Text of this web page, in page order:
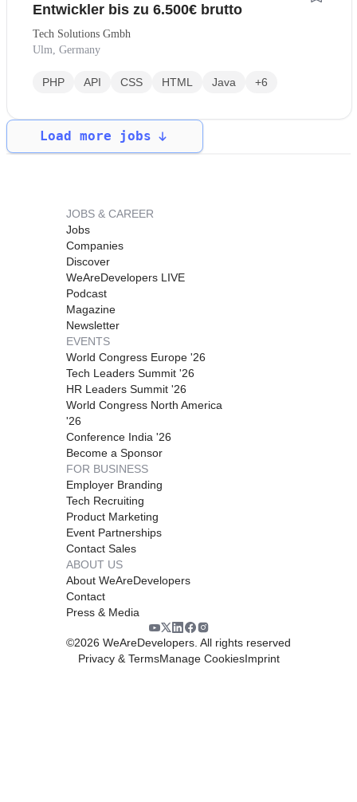
Entwickler bis zu 6.500€ brutto
Tech Solutions Gmbh
Ulm, Germany
PHP API CSS HTML Java +6
Load more jobs
JOBS & CAREER
Jobs
Companies
Discover
WeAreDevelopers LIVE
Podcast
Magazine
Newsletter
EVENTS
World Congress Europe '26
Tech Leaders Summit '26
HR Leaders Summit '26
World Congress North America
'26
Conference India '26
Become a Sponsor
FOR BUSINESS
Employer Branding
Tech Recruiting
Product Marketing
Event Partnerships
Contact Sales
ABOUT US
About WeAreDevelopers
Contact
Press & Media
©2026 WeAreDevelopers. All rights reserved
Privacy & TermsManage CookiesImprint